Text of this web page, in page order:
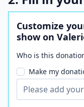
Customize
show on
Who is this
Make my